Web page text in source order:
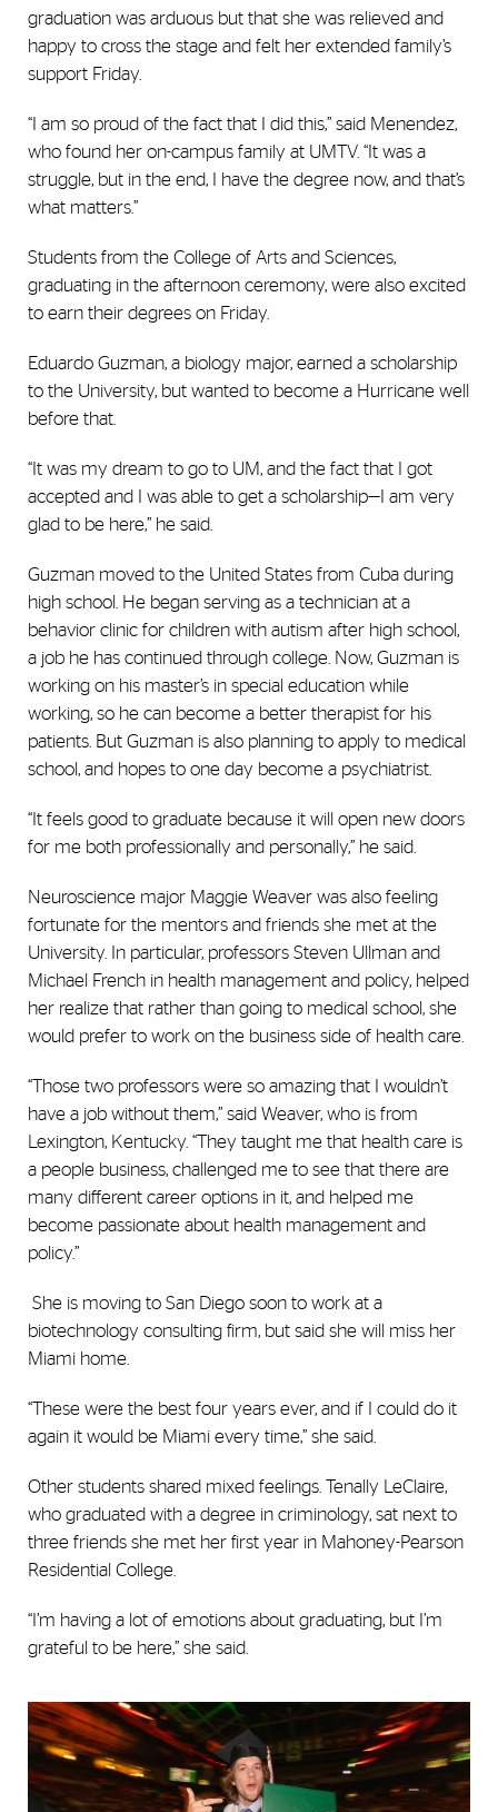
graduation was arduous but that she was relieved and
happy to cross the stage and felt her extended family’s
support Friday.
“I am so proud of the fact that I did this,” said Menendez,
who found her on-campus family at UMTV. “It was a
struggle, but in the end, I have the degree now, and that’s
what matters.”
Students from the College of Arts and Sciences,
graduating in the afternoon ceremony, were also excited
to earn their degrees on Friday.
Eduardo Guzman, a biology major, earned a scholarship
to the University, but wanted to become a Hurricane well
before that.
“It was my dream to go to UM, and the fact that I got
accepted and I was able to get a scholarship—I am very
glad to be here,” he said.
Guzman moved to the United States from Cuba during
high school. He began serving as a technician at a
behavior clinic for children with autism after high school,
a job he has continued through college. Now, Guzman is
working on his master’s in special education while
working, so he can become a better therapist for his
patients. But Guzman is also planning to apply to medical
school, and hopes to one day become a psychiatrist.
“It feels good to graduate because it will open new doors
for me both professionally and personally,” he said.
Neuroscience major Maggie Weaver was also feeling
fortunate for the mentors and friends she met at the
University. In particular, professors Steven Ullman and
Michael French in health management and policy, helped
her realize that rather than going to medical school, she
would prefer to work on the business side of health care.
“Those two professors were so amazing that I wouldn’t
have a job without them,” said Weaver, who is from
Lexington, Kentucky. “They taught me that health care is
a people business, challenged me to see that there are
many different career options in it, and helped me
become passionate about health management and
policy.”
She is moving to San Diego soon to work at a
biotechnology consulting firm, but said she will miss her
Miami home.
“These were the best four years ever, and if I could do it
again it would be Miami every time,” she said.
Other students shared mixed feelings. Tenally LeClaire,
who graduated with a degree in criminology, sat next to
three friends she met her first year in Mahoney-Pearson
Residential College.
“I’m having a lot of emotions about graduating, but I’m
grateful to be here,” she said.